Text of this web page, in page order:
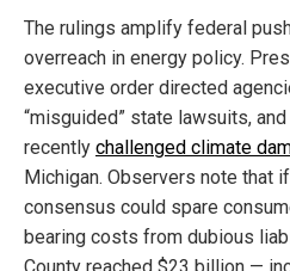
The rulings amplify federal
overreach in energy policy.
executive order directed
“misguided” state lawsuits,
recently challenged climate
Michigan. Observers note that
consensus could spare
bearing costs from dubious